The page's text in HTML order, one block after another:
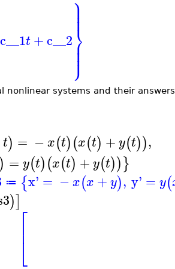
c__1t+c__2
⎫
⎭
⎬
⎪
⎪
⎪⎪
⎪
⎪
⎪
⎪
nonlinear systems and their
t) = − x(t)(x(t) +y(t)),
) = y(t)(x(t) +y(t))}
≔ {x' = − x(x +y), y' = y(
)]⎡
⎣
⎢